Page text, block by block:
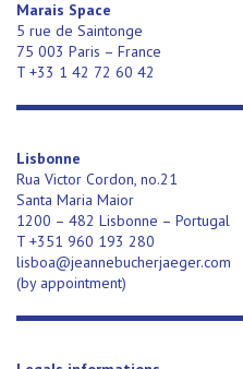
Marais Space
5 rue de Saintonge
75 003 Paris – France
T +33 1 42 72 60 42
Lisbonne
Rua Victor Cordon, no.21
Santa Maria Maior
1200 – 482 Lisbonne – Portugal
T +351 960 193 280
lisboa@jeannebucherjaeger.com
(by appointment)